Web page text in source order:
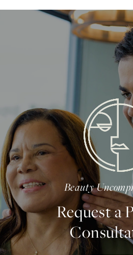
Beauty
Request a